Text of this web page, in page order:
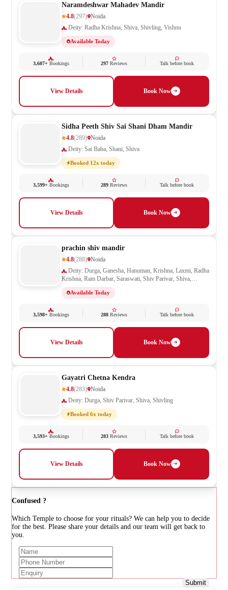
Naramdeshwar Mahadev Mandir
4.8(297) Noida
Deity: Radha Krishna, Shiva, Shivling, Vishnu
Available Today
3,607+Bookings 297 Reviews Talk before book
View Details Book Now
Sidha Peeth Shiv Sai Shani Dham Mandir
4.8(289) Noida
Deity: Sai Baba, Shani, Shiva
Booked 12x today
3,599+Bookings 289 Reviews Talk before book
View Details Book Now
prachin shiv mandir
4.8(288) Noida
Krishna, Ram Darbar, Saraswati, Shiv Parivar, Shiva,
Available Today
3,598+Bookings 288 Reviews Talk before book
View Details Book Now
Gayatri Chetna Kendra
4.8(283) Noida
Deity: Durga, Shiv Parivar, Shiva, Shivling
Booked 6x today
3,593+Bookings 283 Reviews Talk before book
View Details Book Now
Confused ?
Which Temple to choose for your rituals? We can help you to decide
for the best. Please share your details and our team will get back to
you.
Submit